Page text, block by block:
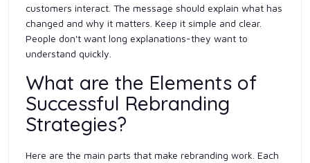
customers interact. The message should explain what has
changed and why it matters. Keep it simple and clear.
People don't want long explanations-they want to
understand quickly.
What are the Elements of
Successful Rebranding
Strategies?
Here are the main parts that make rebranding work. Each